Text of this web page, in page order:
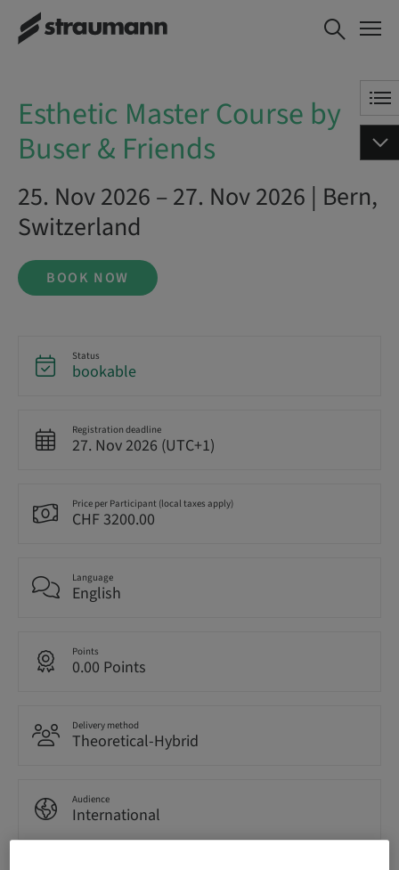
Esthetic Master Course by
Buser & Friends
BOOK NOW
Esthetic Master Course by
Buser & Friends
25. Nov 2026 – 27. Nov 2026 | Bern,
Switzerland
BOOK NOW
Status
bookable
Registration deadline
27. Nov 2026 (UTC+1)
Price per Participant (local taxes apply)
CHF 3200.00
Language
English
Points
0.00 Points
Delivery method
Theoretical-Hybrid
Audience
International